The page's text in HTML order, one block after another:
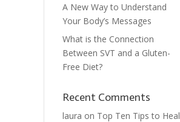
A New Way to Understand
Your Body’s Messages
What is the Connection
Between SVT and a Gluten-
Free Diet?
Recent Comments
laura on Top Ten Tips to Heal